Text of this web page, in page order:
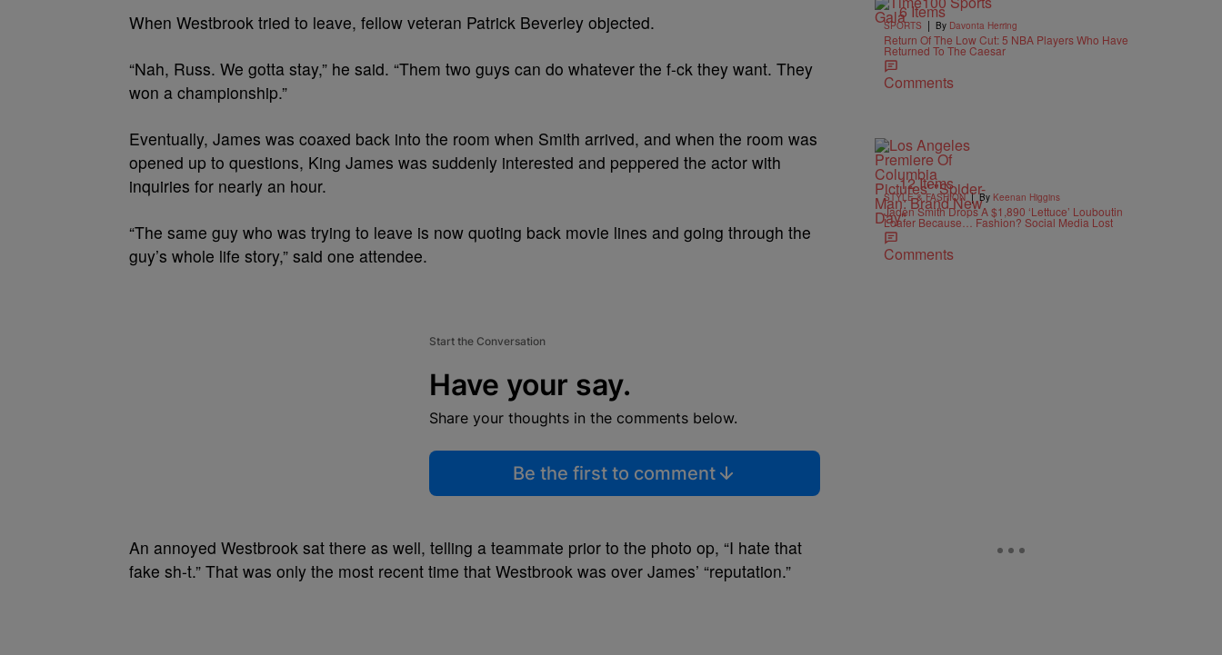
When Westbrook tried to leave, fellow veteran Patrick Beverley objected.
“Nah, Russ. We gotta stay,” he said. “Them two guys can do whatever the f-ck they want. They
won a championship.”
Eventually, James was coaxed back into the room when Smith arrived, and when the room was
opened up to questions, King James was suddenly interested and peppered the actor with
inquiries for nearly an hour.
“The same guy who was trying to leave is now quoting back movie lines and going through the
guy’s whole life story,” said one attendee.
Start the Conversation
Have your say.
Share your thoughts in the comments below.
Be the first to comment
An annoyed Westbrook sat there as well, telling a teammate prior to the photo op, “I hate that
fake sh-t.” That was only the most recent time that Westbrook was over James’ “reputation.”
6 Items
SPORTS | By Davonta Herring
Return Of The Low Cut: 5 NBA Players Who Have
Returned To The Caesar
Comments
12 Items
STYLE & FASHION | By Keenan Higgins
Jaden Smith Drops A $1,890 ‘Lettuce’ Louboutin
Loafer Because… Fashion? Social Media Lost
Comments